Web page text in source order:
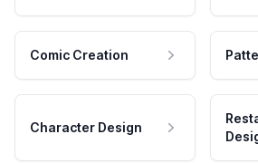
Comic Creation
Character Design